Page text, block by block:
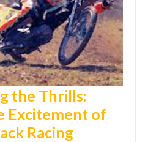
the Thrills:
Excitement of
Racing